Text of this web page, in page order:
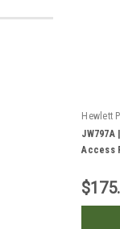
Hewlett
Access